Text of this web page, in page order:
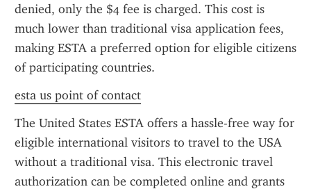
denied, only the $4 fee is charged. This cost is
much lower than traditional visa application fees,
making ESTA a preferred option for eligible citizens
of participating countries.
esta us point of contact
The United States ESTA offers a hassle-free way for
eligible international visitors to travel to the USA
without a traditional visa. This electronic travel
authorization can be completed online and grants